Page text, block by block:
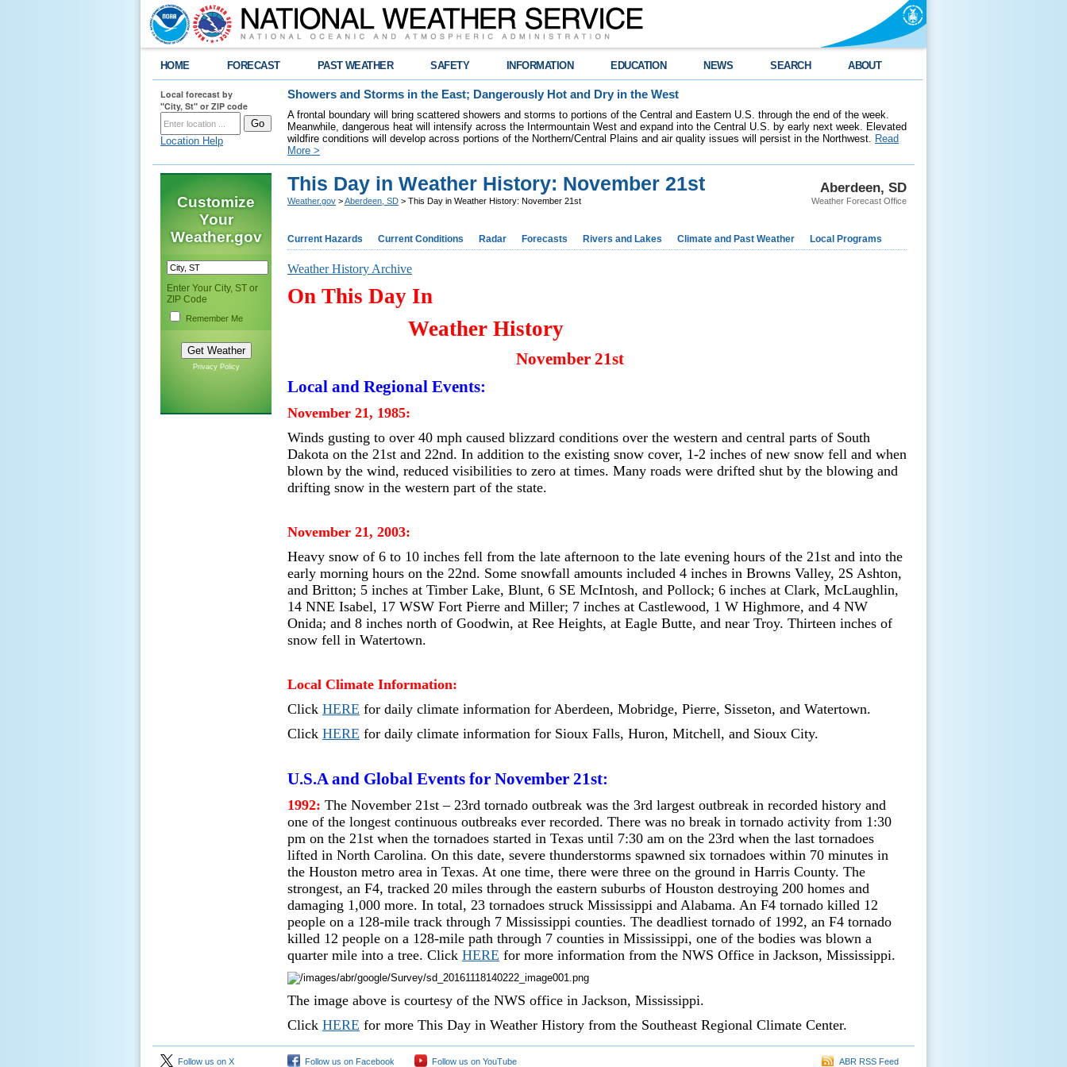
HOME FORECAST PAST WEATHER SAFETY INFORMATION EDUCATION NEWS SEARCH ABOUT
Local forecast by
"City, St" or ZIP code
Location Help
Showers and Storms in the East; Dangerously Hot and Dry in the West
A frontal boundary will bring scattered showers and storms to portions of the Central and Eastern U.S. through the end of the week.
Meanwhile, dangerous heat will intensify across the Intermountain West and expand into the Central U.S. by early next week. Elevated
wildfire conditions will develop across portions of the Northern/Central Plains and air quality issues will persist in the Northwest. Read
More >
Customize
Your
Weather.gov
Enter Your City, ST or
ZIP Code
Remember Me
Privacy Policy
Aberdeen, SD
Weather Forecast Office
This Day in Weather History: November 21st
Weather.gov >Aberdeen, SD > This Day in Weather History: November 21st
Current Hazards Current Conditions Radar Forecasts Rivers and Lakes Climate and Past Weather Local Programs
Weather History Archive
On This Day In
Weather History
November 21st
Local and Regional Events:
November 21, 1985:
Winds gusting to over 40 mph caused blizzard conditions over the western and central parts of South
Dakota on the 21st and 22nd. In addition to the existing snow cover, 1-2 inches of new snow fell and when
blown by the wind, reduced visibilities to zero at times. Many roads were drifted shut by the blowing and
drifting snow in the western part of the state.
November 21, 2003:
Heavy snow of 6 to 10 inches fell from the late afternoon to the late evening hours of the 21st and into the
early morning hours on the 22nd. Some snowfall amounts included 4 inches in Browns Valley, 2S Ashton,
and Britton; 5 inches at Timber Lake, Blunt, 6 SE McIntosh, and Pollock; 6 inches at Clark, McLaughlin,
14 NNE Isabel, 17 WSW Fort Pierre and Miller; 7 inches at Castlewood, 1 W Highmore, and 4 NW
Onida; and 8 inches north of Goodwin, at Ree Heights, at Eagle Butte, and near Troy. Thirteen inches of
snow fell in Watertown.
Local Climate Information:
Click HERE for daily climate information for Aberdeen, Mobridge, Pierre, Sisseton, and Watertown.
Click HERE for daily climate information for Sioux Falls, Huron, Mitchell, and Sioux City.
U.S.A and Global Events for November 21st:
1992: The November 21st – 23rd tornado outbreak was the 3rd largest outbreak in recorded history and
one of the longest continuous outbreaks ever recorded. There was no break in tornado activity from 1:30
pm on the 21st when the tornadoes started in Texas until 7:30 am on the 23rd when the last tornadoes
lifted in North Carolina. On this date, severe thunderstorms spawned six tornadoes within 70 minutes in
the Houston metro area in Texas. At one time, there were three on the ground in Harris County. The
strongest, an F4, tracked 20 miles through the eastern suburbs of Houston destroying 200 homes and
damaging 1,000 more. In total, 23 tornadoes struck Mississippi and Alabama. An F4 tornado killed 12
people on a 128-mile track through 7 Mississippi counties. The deadliest tornado of 1992, an F4 tornado
killed 12 people on a 128-mile path through 7 counties in Mississippi, one of the bodies was blown a
quarter mile into a tree. Click HERE for more information from the NWS Office in Jackson, Mississippi.
The image above is courtesy of the NWS office in Jackson, Mississippi.
Click HERE for more This Day in Weather History from the Southeast Regional Climate Center.
Follow us on X Follow us on Facebook Follow us on YouTube ABR RSS Feed